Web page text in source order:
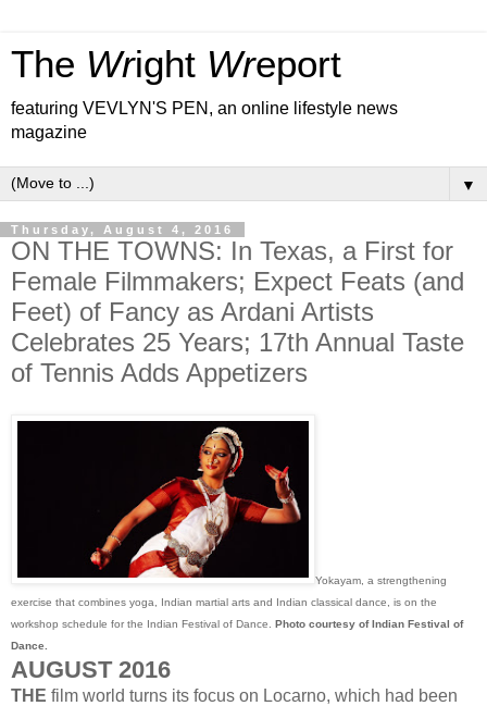
The Wright Wreport
featuring VEVLYN'S PEN, an online lifestyle news
magazine
▼
Thursday, August 4, 2016
ON THE TOWNS: In Texas, a First for
Female Filmmakers; Expect Feats (and
Feet) of Fancy as Ardani Artists
Celebrates 25 Years; 17th Annual Taste
of Tennis Adds Appetizers
Yokayam, a strengthening
exercise that combines yoga, Indian martial arts and Indian classical dance, is on the
workshop schedule for the Indian Festival of Dance. Photo courtesy of Indian Festival of
Dance.
AUGUST 2016
THE film world turns its focus on Locarno, which had been